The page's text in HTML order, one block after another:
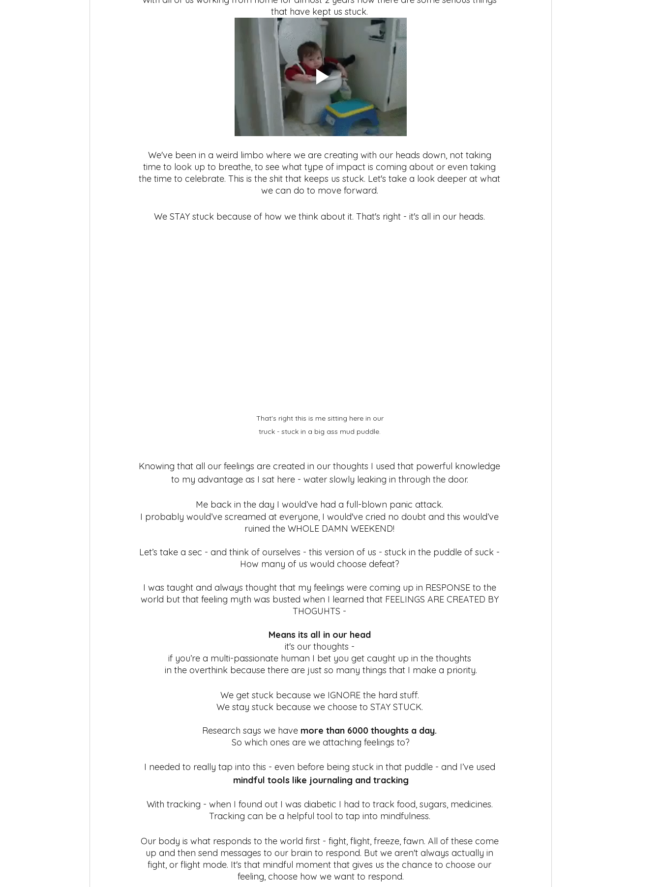
Meditation habits
that have kept us stuck.
We've been in a weird limbo where we are creating with our heads down, not taking
time to look up to breathe, to see what type of impact is coming about or even taking
the time to celebrate. This is the shit that keeps us stuck. Let's take a look deeper at what
we can do to move forward.
We STAY stuck because of how we think about it. That's right - it's all in our heads.
That's right this is me sitting here in our
truck - stuck in a big ass mud puddle.
Knowing that all our feelings are created in our thoughts I used that powerful knowledge
to my advantage as I sat here - water slowly leaking in through the door.
Me back in the day I would’ve had a full-blown panic attack.
I probably would’ve screamed at everyone, I would've cried no doubt and this would’ve
ruined the WHOLE DAMN WEEKEND!
Let’s take a sec - and think of ourselves - this version of us - stuck in the puddle of suck -
How many of us would choose defeat?
I was taught and always thought that my feelings were coming up in RESPONSE to the
world but that feeling myth was busted when I learned that FEELINGS ARE CREATED BY
THOGUHTS -
Means its all in our head
it's our thoughts -
if you’re a multi-passionate human I bet you get caught up in the thoughts
in the overthink because there are just so many things that I make a priority.
We get stuck because we IGNORE the hard stuff.
We stay stuck because we choose to STAY STUCK.
Research says we have more than 6000 thoughts a day.
So which ones are we attaching feelings to?
I needed to really tap into this - even before being stuck in that puddle - and I’ve used
mindful tools like journaling and tracking
With tracking - when I found out I was diabetic I had to track food, sugars, medicines.
Tracking can be a helpful tool to tap into mindfulness.
Our body is what responds to the world first - fight, flight, freeze, fawn. All of these come
up and then send messages to our brain to respond. But we aren't always actually in
fight, or flight mode. It's that mindful moment that gives us the chance to choose our
feeling, choose how we want to respond.